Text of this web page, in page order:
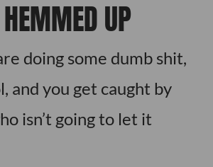
HEMMED UP
doing some dumb shit,
and you get caught by
isn’t going to let it